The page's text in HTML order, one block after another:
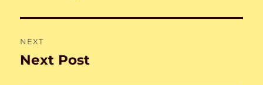
NEXT
Next
Next Post